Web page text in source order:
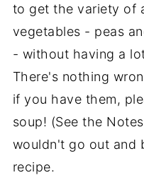
to get the variety of
vegetables - peas
- without having a
There's nothing
if you have them,
soup! (See the
wouldn't go out and
recipe.